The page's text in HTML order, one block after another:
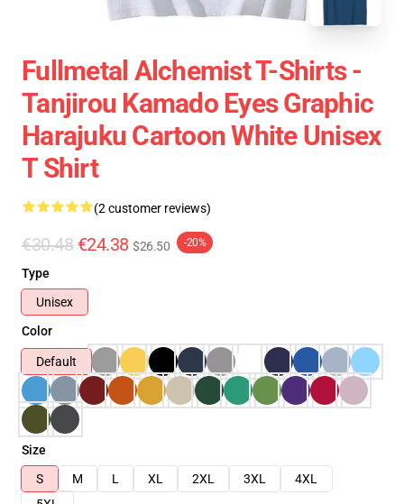
Fullmetal Alchemist T-Shirts -
Tanjirou Kamado Eyes Graphic
Harajuku Cartoon White Unisex
T Shirt
(2 customer reviews)
€30.48 €24.38 $26.50 -20%
Type
Unisex
Color
Default
Size
S
M L XL 2XL 3XL
4XL